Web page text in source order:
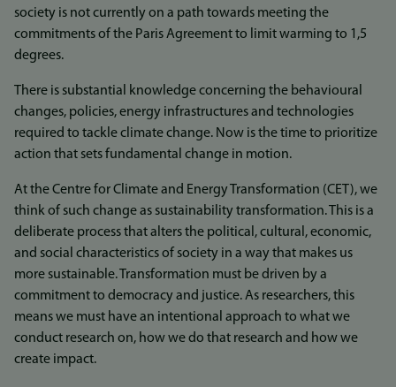
society is not currently on a path towards meeting the
commitments of the Paris Agreement to limit warming to 1,5
degrees.
There is substantial knowledge concerning the behavioural
changes, policies, energy infrastructures and technologies
required to tackle climate change. Now is the time to prioritize
action that sets fundamental change in motion.
At the Centre for Climate and Energy Transformation (CET), we
think of such change as sustainability transformation. This is a
deliberate process that alters the political, cultural, economic,
and social characteristics of society in a way that makes us
more sustainable. Transformation must be driven by a
commitment to democracy and justice. As researchers, this
means we must have an intentional approach to what we
conduct research on, how we do that research and how we
create impact.